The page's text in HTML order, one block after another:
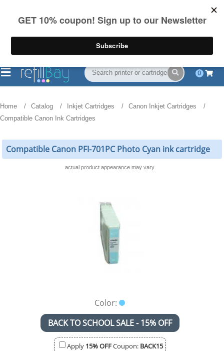
on US orders over $55
(844) 834-2229
0
Home Catalog Inkjet Cartridges
Canon Inkjet Cartridges
Compatible Canon Ink Cartridges
Compatible Canon PFI-701PC Photo Cyan ink cartridge
actual product appearance may vary
Color:
BACK TO SCHOOL SALE - 15% OFF
Apply 15% OFFCoupon: BACK15